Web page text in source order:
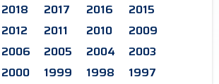
2018 2017 2016
2015
2012 2011 2010
2009
2006 2005 2004
2003
2000 1999 1998 1997